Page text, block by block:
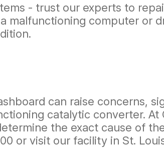
- trust our experts to
malfunctioning computer or
can raise concerns,
catalytic converter.
the exact cause of
or visit our facility in St.